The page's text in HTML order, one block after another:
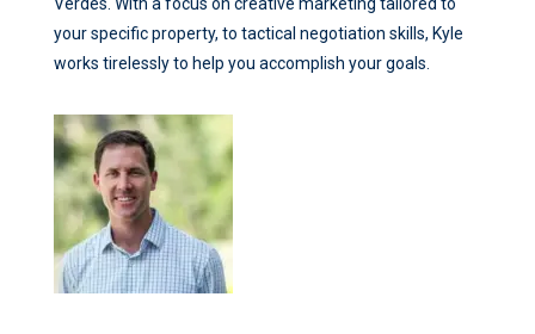
Verdes. With a focus on creative marketing tailored to
your specific property, to tactical negotiation skills, Kyle
works tirelessly to help you accomplish your goals.